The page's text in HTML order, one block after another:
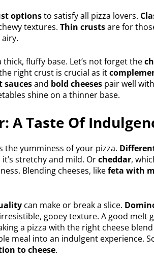
optionsto satisfy all pizza lovers.
textures. Thin crustsare for
fluffy base. Let’s not forget the
right crust is crucial as it
saucesand bold cheeses pair well
shine on a thinner base.
A Taste Of
the yumminess of your pizza.
it’s stretchy and mild. Orcheddar,
Blending cheeses, likefeta with
can make or break a slice.
gooey texture. A good melt
a pizza with the right cheese
meal into an indulgent experience.
to cheese.